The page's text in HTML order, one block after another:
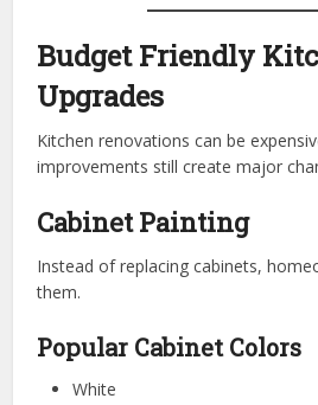
Budget Friendly
Upgrades
Kitchen renovations can be
improvements still create major
Cabinet Painting
Instead of replacing cabinets,
them.
Popular Cabinet Colors
White